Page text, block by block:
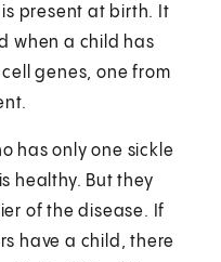
is present at birth. It
when a child has
genes, one from
has only one sickle
healthy. But they
of the disease. If
have a child, there